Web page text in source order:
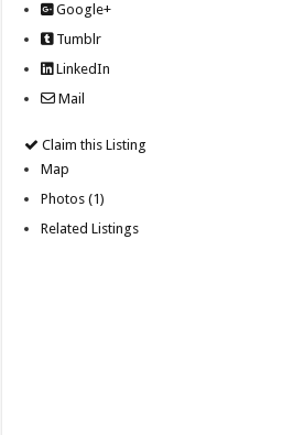
Google+
Tumblr
LinkedIn
Mail
Claim this Listing
Map
Photos (1)
Related Listings